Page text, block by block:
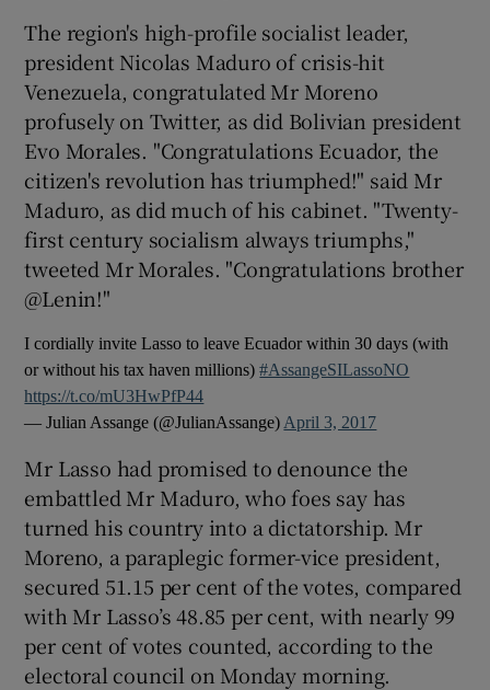
The region's high-profile socialist leader,
president Nicolas Maduro of crisis-hit
Venezuela, congratulated Mr Moreno
profusely on Twitter, as did Bolivian president
Evo Morales. "Congratulations Ecuador, the
citizen's revolution has triumphed!" said Mr
Maduro, as did much of his cabinet. "Twenty-
first century socialism always triumphs,"
tweeted Mr Morales. "Congratulations brother
@Lenin!"
I cordially invite Lasso to leave Ecuador within 30 days (with
or without his tax haven millions)#AssangeSILassoNO
https://t.co/mU3HwPfP44
— Julian Assange (@JulianAssange) April 3, 2017
Mr Lasso had promised to denounce the
embattled Mr Maduro, who foes say has
turned his country into a dictatorship. Mr
Moreno, a paraplegic former-vice president,
secured 51.15 per cent of the votes, compared
with Mr Lasso’s 48.85 per cent, with nearly 99
per cent of votes counted, according to the
electoral council on Monday morning.